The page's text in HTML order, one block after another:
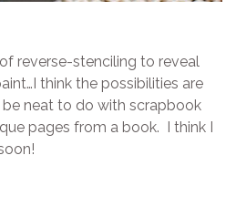
reverse-stenciling to reveal
think the possibilities are
neat to do with scrapbook
pages from a book. I think I